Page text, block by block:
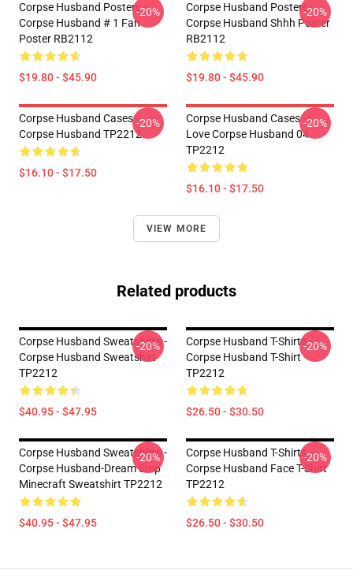
Corpse Husband Posters -
Corpse Husband # 1 Fan
Poster RB2112
$19.80 - $45.90
-20%
Corpse Husband Posters -
Corpse Husband Shhh Poster
RB2112
$19.80 - $45.90
-20%
Corpse Husband Cases -
Corpse Husband TP2212
$16.10 - $17.50
-20%
Corpse Husband Cases - I
Love Corpse Husband 04
TP2212
$16.10 - $17.50
-20%
VIEW MORE
Related products
Corpse Husband Sweatshirts -
Corpse Husband Sweatshirt
TP2212
$40.95 - $47.95
-20%
Corpse Husband T-Shirts -
Corpse Husband T-Shirt
TP2212
$26.50 - $30.50
-20%
Corpse Husband Sweatshirts -
Corpse Husband-Dream Smp
Minecraft Sweatshirt TP2212
$40.95 - $47.95
-20%
Corpse Husband T-Shirts -
Corpse Husband Face T-Shirt
TP2212
$26.50 - $30.50
-20%